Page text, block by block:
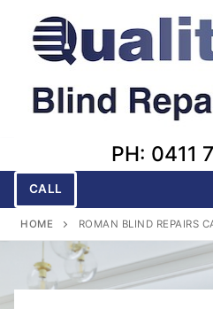
content
PH: 0411
CALL
HOME ROMAN BLIND REPAIRS